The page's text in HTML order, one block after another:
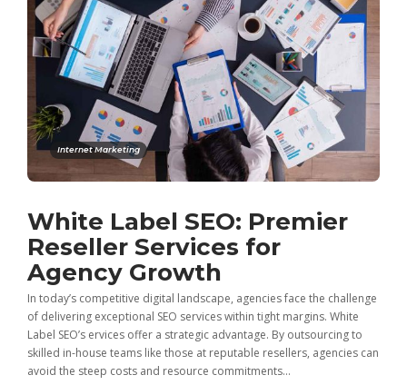
Internet Marketing
White Label SEO: Premier
Reseller Services for
Agency Growth
In today’s competitive digital landscape, agencies face the challenge
of delivering exceptional SEO services within tight margins. White
Label SEO’s ervices offer a strategic advantage. By outsourcing to
skilled in-house teams like those at reputable resellers, agencies can
avoid the steep costs and resource commitments...